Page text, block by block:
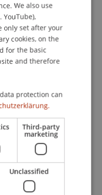
be traded on
help of brokers
costs. The
fraction of
all market
have more
have a larger
generate higher
volumes. This
/ Doctoral instiution
ENGLISH
We also use
YouTube),
only set after your
cookies, on the
for the basic
and therefore
protection can
Third-party
marketing
Unclassified